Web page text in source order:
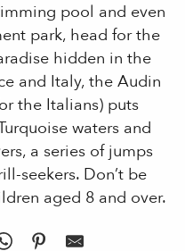
pool and even
park, head for the
hidden in the
and Italy, the Audin
the Italians) puts
waters and
a series of jumps
seekers. Don’t be
aged 8 and over.